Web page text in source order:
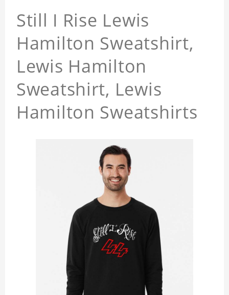
Still I Rise Lewis
Hamilton Sweatshirt,
Lewis Hamilton
Sweatshirt, Lewis
Hamilton Sweatshirts